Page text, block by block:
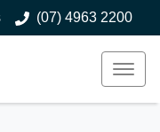
(07) 4963 2200